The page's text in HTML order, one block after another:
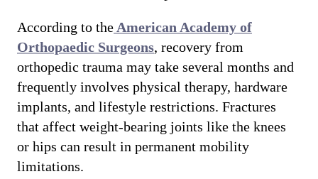
According to the American Academy of
Orthopaedic Surgeons, recovery from
orthopedic trauma may take several months and
frequently involves physical therapy, hardware
implants, and lifestyle restrictions. Fractures
that affect weight-bearing joints like the knees
or hips can result in permanent mobility
limitations.